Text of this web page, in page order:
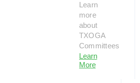
Learn
more
about
TXOGA
Committees
Learn
More